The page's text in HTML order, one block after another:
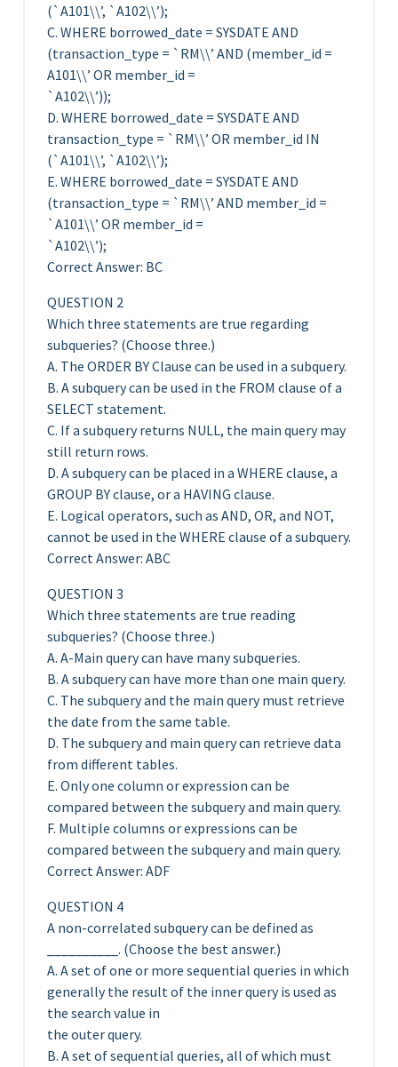
(`A101\\’, `A102\\’);
C. WHERE borrowed_date = SYSDATE AND
(transaction_type = `RM\\’ AND (member_id =
A101\\’ OR member_id =
`A102\\’));
D. WHERE borrowed_date = SYSDATE AND
transaction_type = `RM\\’ OR member_id IN
(`A101\\’, `A102\\’);
E. WHERE borrowed_date = SYSDATE AND
(transaction_type = `RM\\’ AND member_id =
`A101\\’ OR member_id =
`A102\\’);
Correct Answer: BC
QUESTION 2
Which three statements are true regarding
subqueries? (Choose three.)
A. The ORDER BY Clause can be used in a subquery.
B. A subquery can be used in the FROM clause of a
SELECT statement.
C. If a subquery returns NULL, the main query may
still return rows.
D. A subquery can be placed in a WHERE clause, a
GROUP BY clause, or a HAVING clause.
E. Logical operators, such as AND, OR, and NOT,
cannot be used in the WHERE clause of a subquery.
Correct Answer: ABC
QUESTION 3
Which three statements are true reading
subqueries? (Choose three.)
A. A-Main query can have many subqueries.
B. A subquery can have more than one main query.
C. The subquery and the main query must retrieve
the date from the same table.
D. The subquery and main query can retrieve data
from different tables.
E. Only one column or expression can be
compared between the subquery and main query.
F. Multiple columns or expressions can be
compared between the subquery and main query.
Correct Answer: ADF
QUESTION 4
A non-correlated subquery can be defined as
__________. (Choose the best answer.)
A. A set of one or more sequential queries in which
generally the result of the inner query is used as
the search value in
the outer query.
B. A set of sequential queries, all of which must